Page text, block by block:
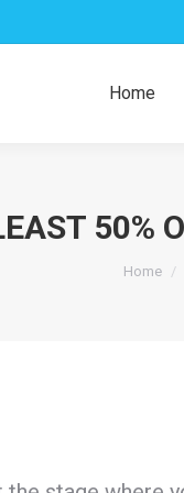
Home
50%
You
Home